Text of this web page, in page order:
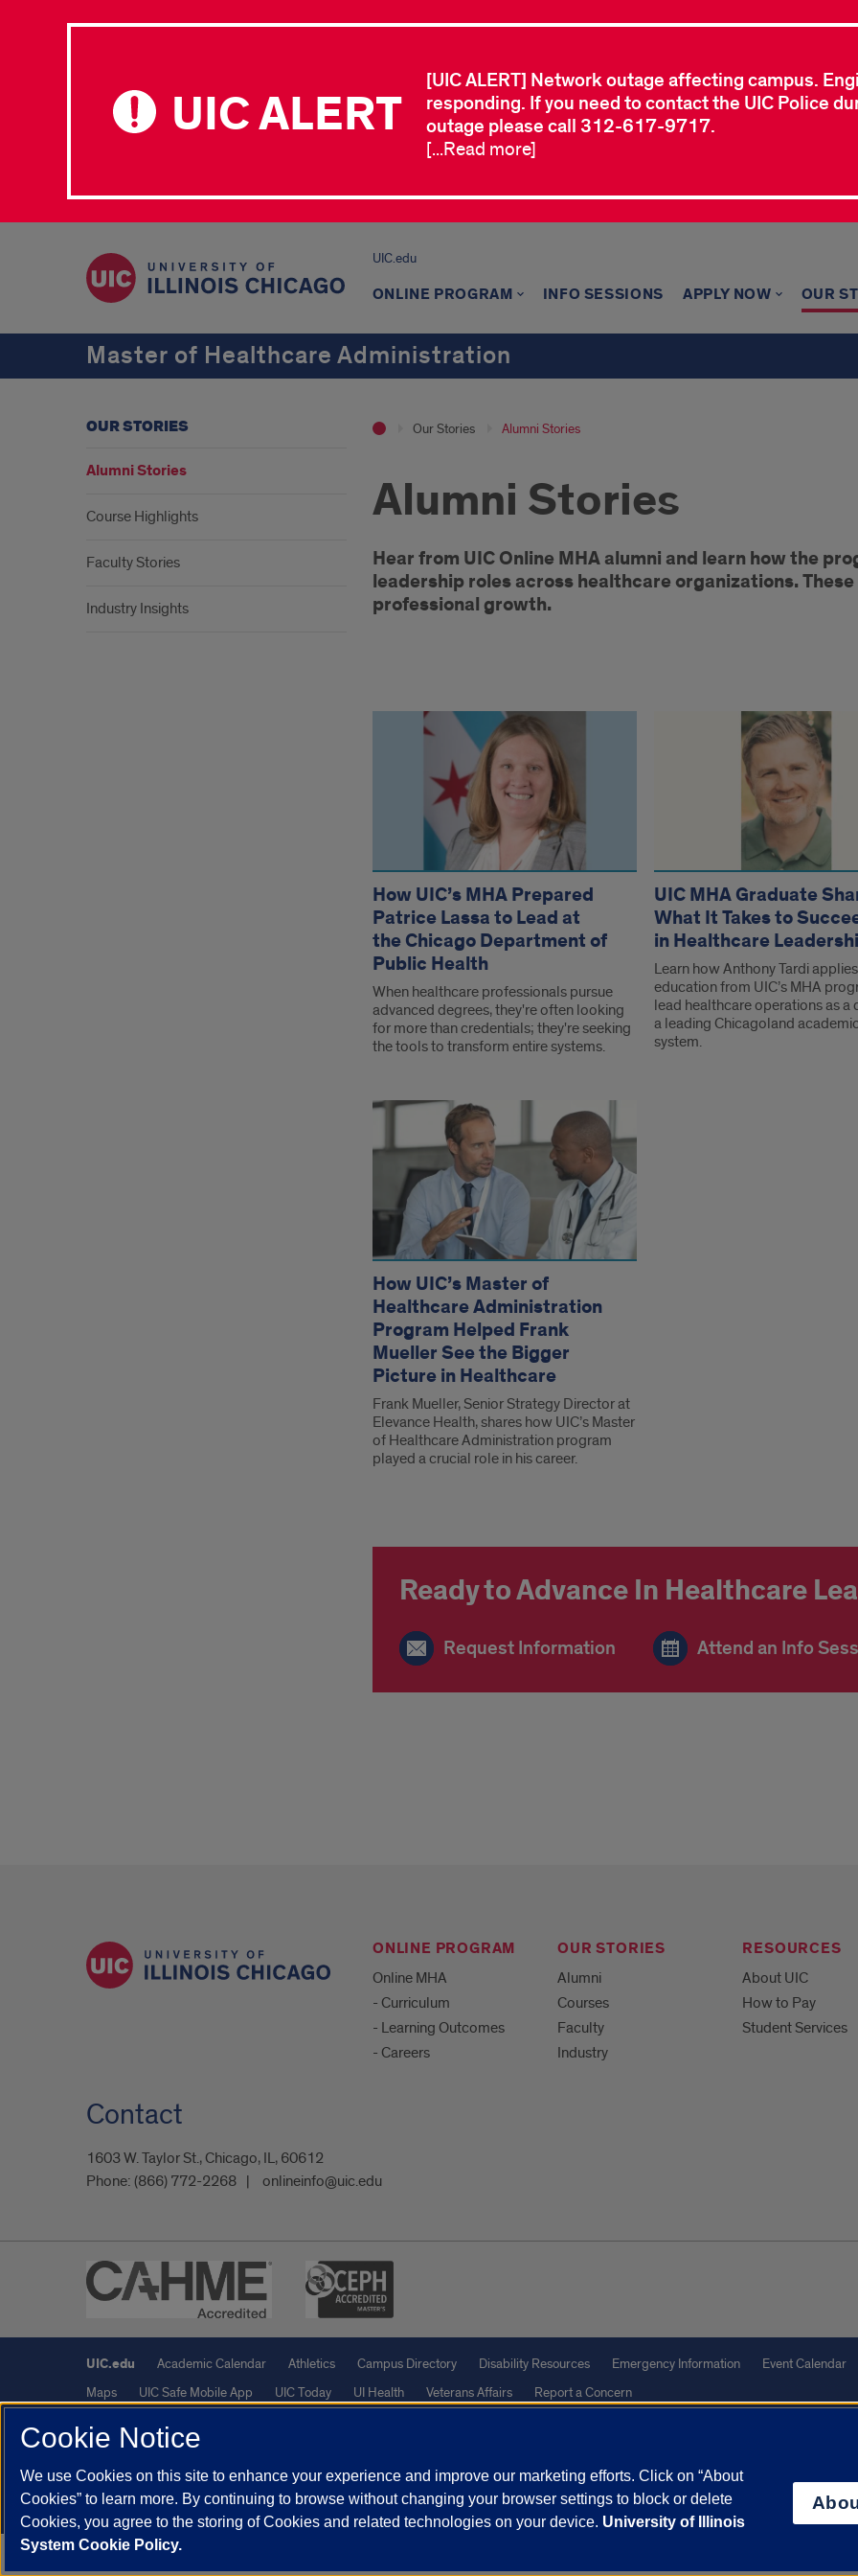
UIC ALERT
[UIC ALERT] Network outage affecting campus.
responding. If you need to contact the UIC Police
outage please call 312-617-9717.
[...Read more]
UIC.edu
ONLINE PROGRAM INFO SESSIONS APPLY NOW OUR
Master of Healthcare Administration
Our Stories Alumni Stories
Alumni Stories
Hear
from
Alumni
Hear from UIC Online MHA alumni and learn how the
leadership roles across healthcare organizations.
professional growth.
Articles
How UIC’s MHA Prepared
Patrice Lassa to Lead at
the Chicago Department of
Public Health
When healthcare professionals pursue
advanced degrees, they're often looking
for more than credentials; they're seeking
the tools to transform entire systems.
UIC MHA Graduate
What It Takes to
in Healthcare
Learn how Anthony Tardi
education from UIC’s MHA
lead healthcare operations as a
a leading Chicagoland
system.
How UIC’s Master of
Healthcare Administration
Program Helped Frank
Mueller See the Bigger
Picture in Healthcare
Frank Mueller, Senior Strategy Director at
Elevance Health, shares how UIC’s Master
of Healthcare Administration program
played a crucial role in his career.
Ready to Advance In Healthcare
Request Information Attend an Info
OUR STORIES
Alumni Stories
Course Highlights
Faculty Stories
Industry Insights
ONLINE PROGRAM
Online MHA
- Curriculum
- Learning Outcomes
- Careers
OUR STORIES
Alumni
Courses
Faculty
Industry
RESOURCES
About UIC
How to Pay
Student Services
Contact
1603 W. Taylor St., Chicago, IL, 60612
Phone: (866) 772-2268 onlineinfo@uic.edu
UIC.edu Academic Calendar Athletics Campus Directory Disability Resources Emergency Information Event Calendar
Maps
UIC Safe Mobile App UIC Today UI Health Veterans Affairs Report a Concern
Powered by Red 3.0.51
This site is protected by reCAPTCHA and the GooglePrivacy PolicyandTerms of Serviceapply.
© 2026 The Board of Trustees of the University of Illinois | Privacy Statement
Cookie Notice
We use Cookies on this site to enhance your experience and improve our marketing efforts. Click on “About
Cookies” to learn more. By continuing to browse without changing your browser settings to block or delete
Cookies, you agree to the storing of Cookies and related technologies on your device. University of Illinois
System Cookie Policy.